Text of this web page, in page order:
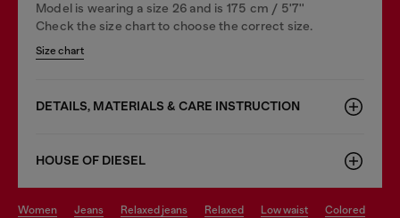
Model is wearing a size 26 and is 175 cm / 5'7''
Check the size chart to choose the correct size.
Size chart
DETAILS, MATERIALS & CARE INSTRUCTION
HOUSE OF DIESEL
women jeans relaxed jeans relaxed low waist colored